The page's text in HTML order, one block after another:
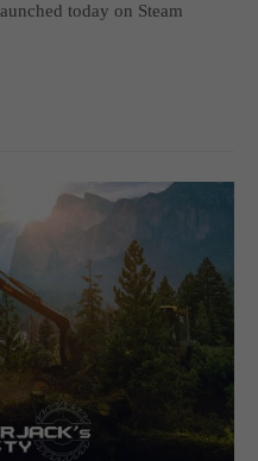
today on Steam